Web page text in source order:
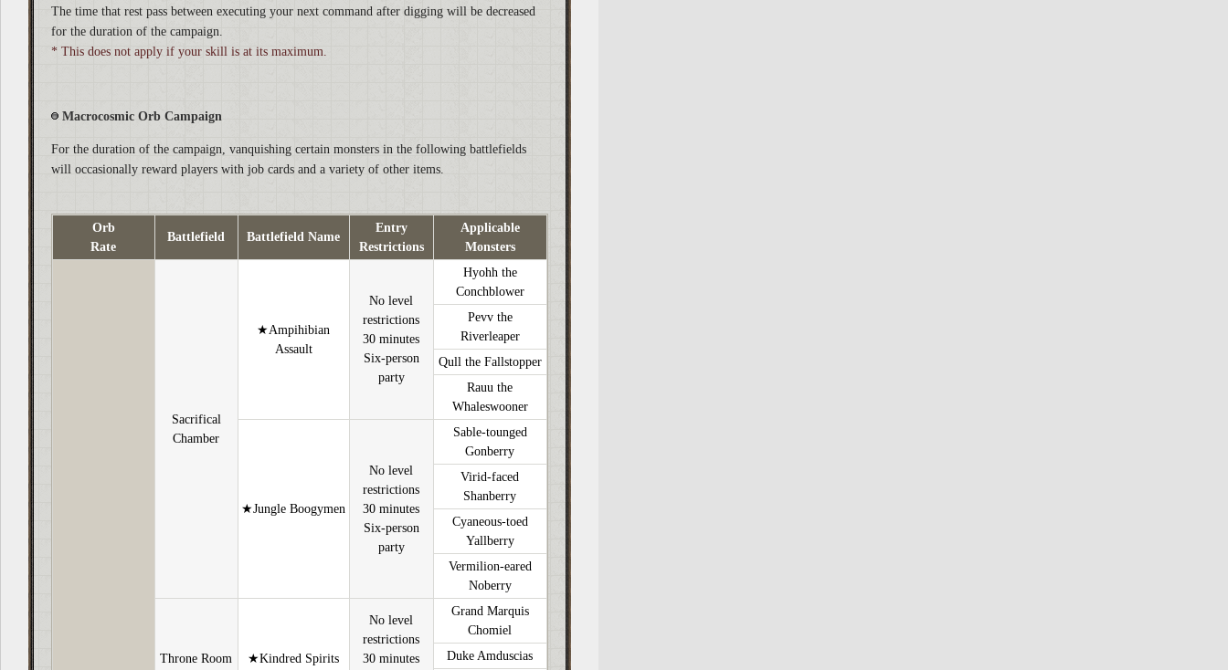
The time that rest pass between executing your next command after digging will be decreased
for the duration of the campaign.
* This does not apply if your skill is at its maximum.
Macrocosmic Orb Campaign
For the duration of the campaign, vanquishing certain monsters in the following battlefields
will occasionally reward players with job cards and a variety of other items.
Orb
Rate
Battlefield Battlefield Name
Entry
Restrictions
Applicable
Monsters
Sacrifical
Chamber
★Ampihibian
Assault
No level
restrictions
30 minutes
Six-person
party
Hyohh the
Conchblower
Pevv the
Riverleaper
Qull the Fallstopper
Rauu the
Whaleswooner
★Jungle Boogymen
No level
restrictions
30 minutes
Six-person
party
Sable-tounged
Gonberry
Virid-faced
Shanberry
Cyaneous-toed
Yallberry
Vermilion-eared
Noberry
Throne Room ★Kindred Spirits
No level
restrictions
30 minutes
Grand Marquis
Chomiel
Duke Amduscias